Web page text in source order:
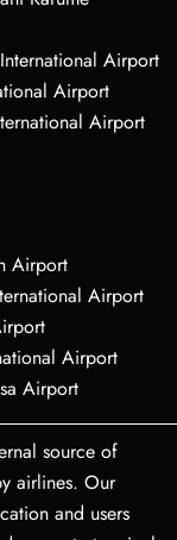
Airport
Airport
Airport
Airport
Airport
Airport
Airport
source of
airlines. Our
and users